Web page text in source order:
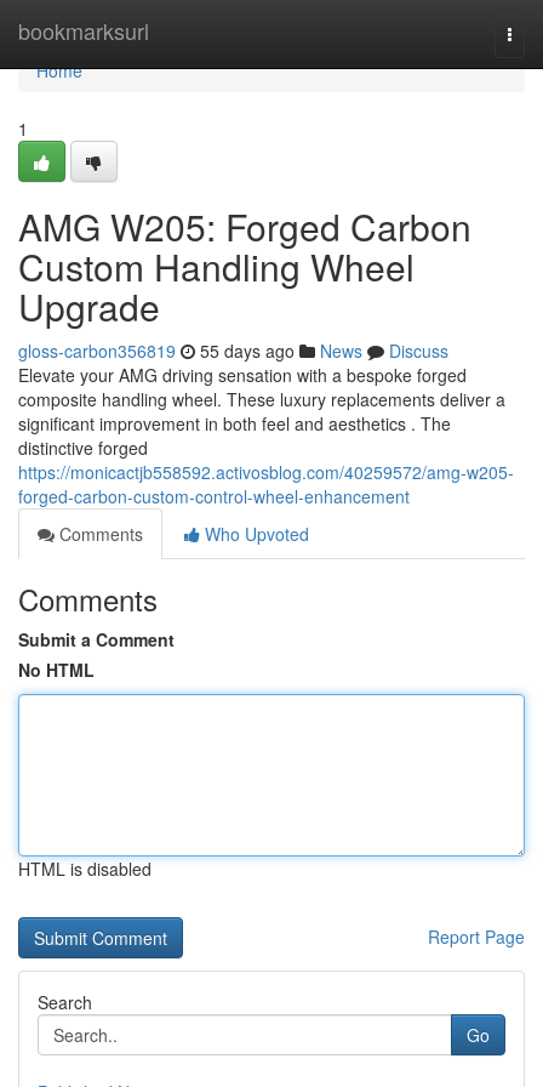
bookmarksurl
Home
Home
1
AMG W205: Forged Carbon
Custom Handling Wheel
Upgrade
gloss-carbon356819 55 days ago News
Discuss
Elevate your AMG driving sensation with a bespoke forged
composite handling wheel. These luxury replacements deliver a
significant improvement in both feel and aesthetics . The
distinctive forged
https://monicactjb558592.activosblog.com/40259572/amg-w205-
forged-carbon-custom-control-wheel-enhancement
Comments
Who Upvoted
Comments
Submit a Comment
No HTML
HTML is disabled
Report Page
Search
Go